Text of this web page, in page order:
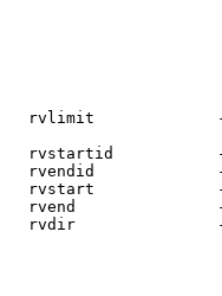
rvlimit
rvstartid
rvendid
rvstart
rvend
rvdir